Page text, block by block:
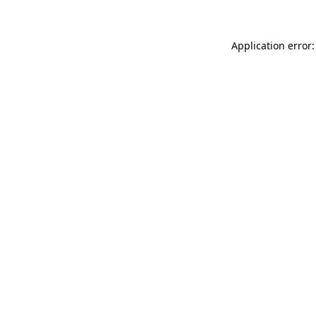
Application